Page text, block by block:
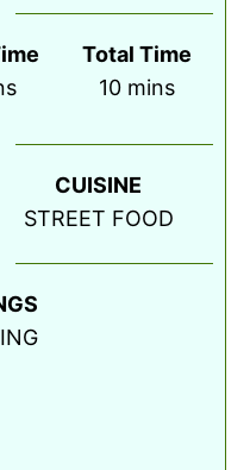
Total Time
10minutes
mins
CUISINE
STREET FOOD